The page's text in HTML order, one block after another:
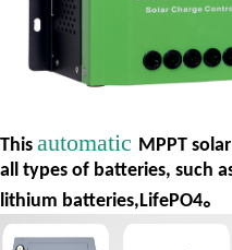
This automatic MPPT
all types of batteries, such
lithium batteries,LifePO4。